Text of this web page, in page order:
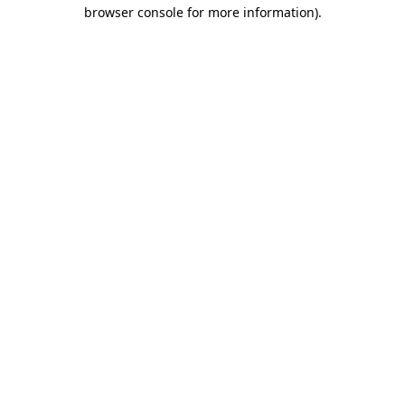
browser console for more information).